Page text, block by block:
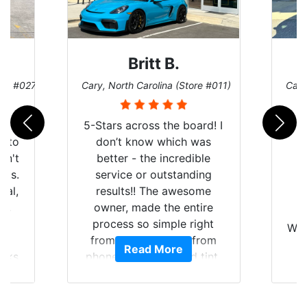
#027)
Britt B.
Cary, North Carolina (Store #011)
5-Stars across the board! I
don’t know which was
better - the incredible
service or outstanding
results!! The awesome
owner, made the entire
process so simple right
from the start and, from
phone call to finished tint,
Read More